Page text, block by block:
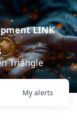
LINK
Triangle
My alerts